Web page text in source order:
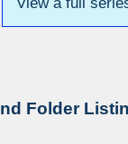
Folder